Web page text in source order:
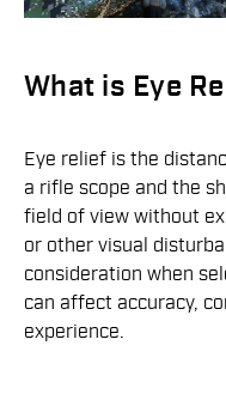
What is Eye
Eye relief is the
a rifle scope and the
field of view without
or other visual
consideration when
can affect accuracy,
experience.